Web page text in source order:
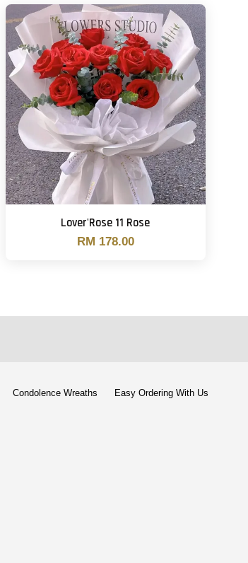
Lover'Rose 11 Rose
RM 178.00
Condolence Wreaths
Easy Ordering With Us